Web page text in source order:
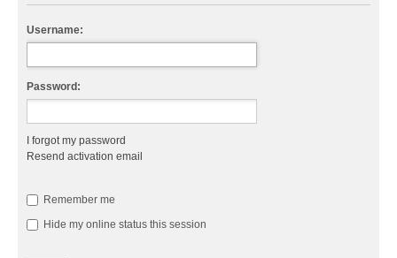
Username:
Password:
I forgot my password
Resend activation email
Remember me
Hide my online status this session